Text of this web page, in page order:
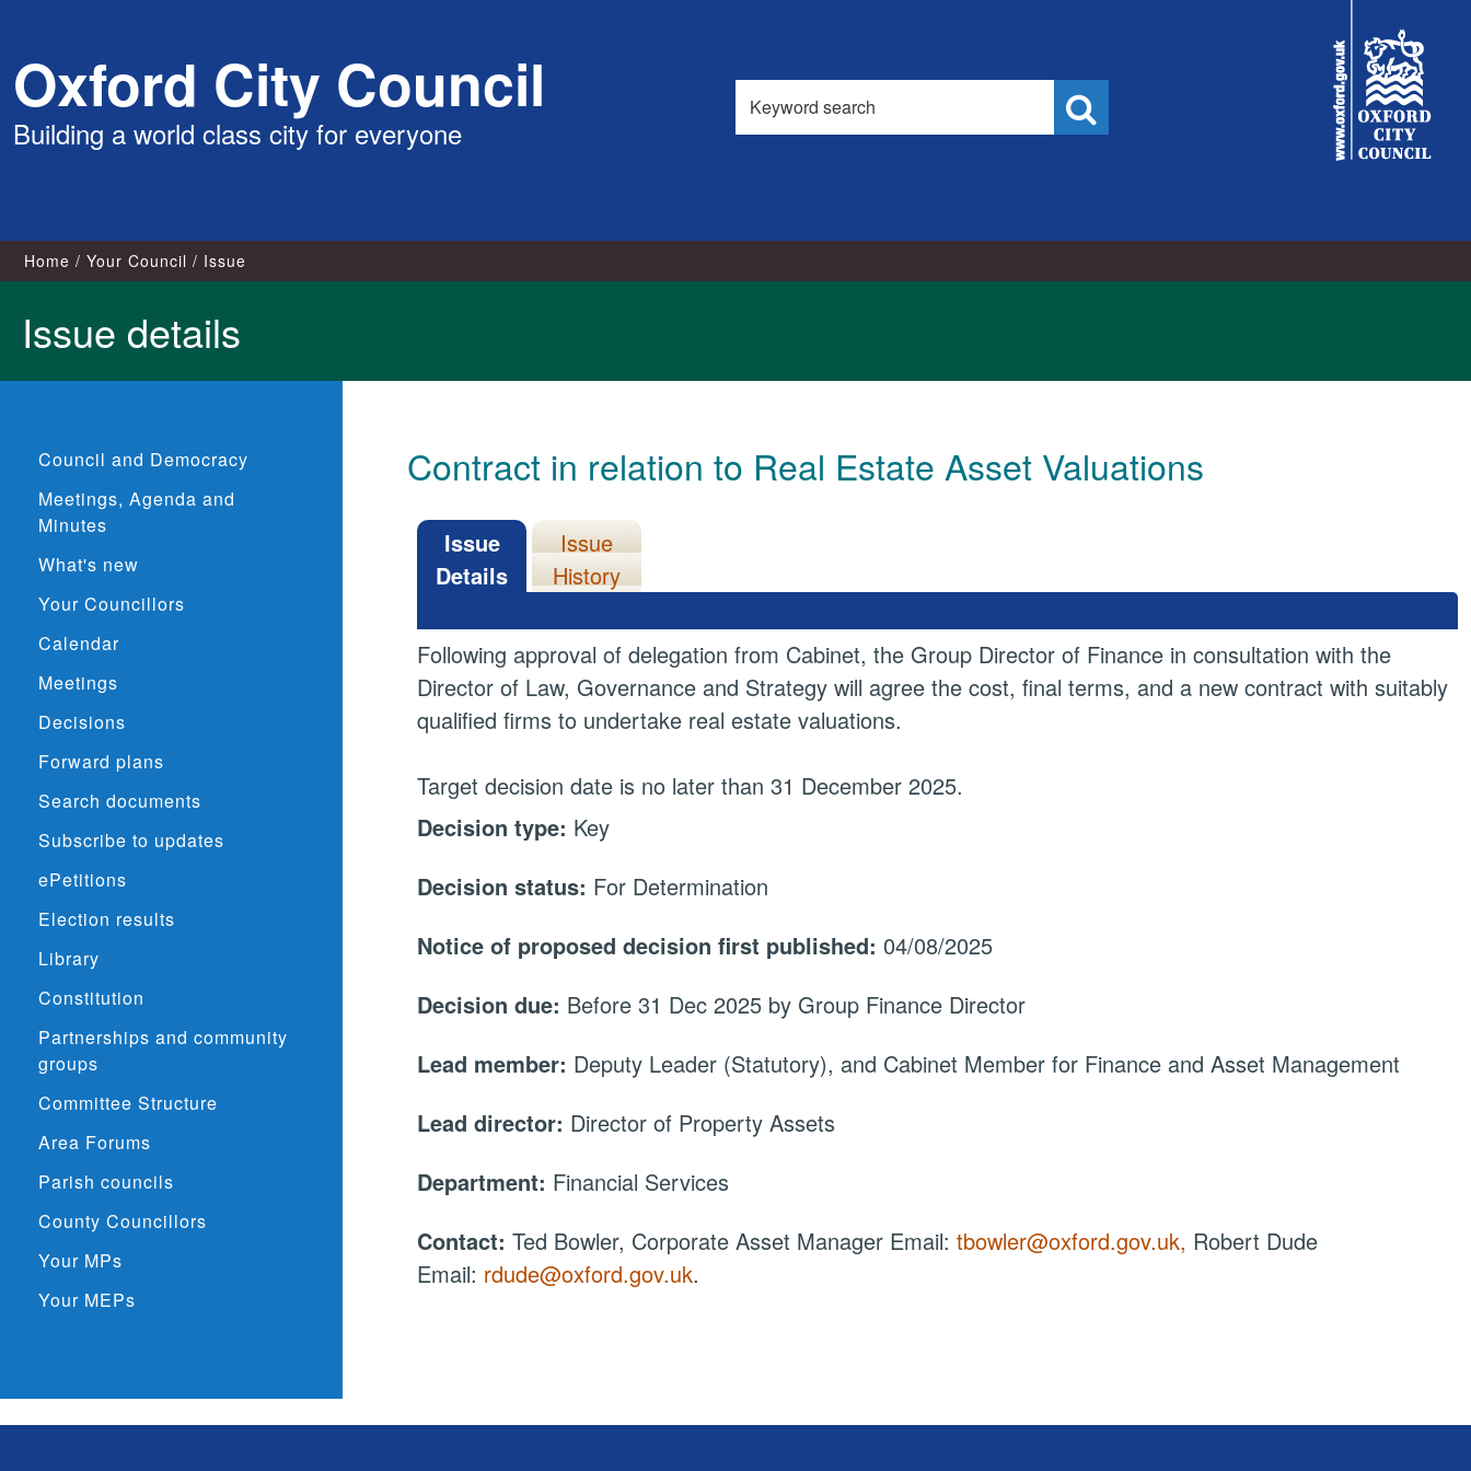
content
Oxford City Council
Building a world class city for everyone
Search
this
site
Council
Home Your Council Issue
Issue details
Council and Democracy
Meetings, Agenda and
Minutes
What's new
Your Councillors
Calendar
Meetings
Decisions
Forward plans
Search documents
Subscribe to updates
ePetitions
Election results
Library
Constitution
Partnerships and community
groups
Committee Structure
Area Forums
Parish councils
County Councillors
Your MPs
Your MEPs
Contract in relation to Real Estate Asset Valuations
Issue
Details
Issue
History
Following approval of delegation from Cabinet, the Group Director of Finance in consultation with the
Director of Law, Governance and Strategy will agree the cost, final terms, and a new contract with suitably
qualified firms to undertake real estate valuations.
Target decision date is no later than 31 December 2025.
Decision type: Key
Decision status: For Determination
Notice of proposed decision first published: 04/08/2025
Decision due: Before 31 Dec 2025 by Group Finance Director
Lead member: Deputy Leader (Statutory), and Cabinet Member for Finance and Asset Management
Lead director: Director of Property Assets
Department: Financial Services
Contact:Ted Bowler, Corporate Asset Manager Email:tbowler@oxford.gov.uk, Robert Dude
Email: rdude@oxford.gov.uk.